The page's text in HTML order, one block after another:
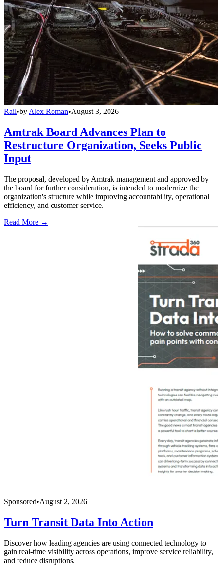
Rail•by Alex Roman•August 3, 2026
Amtrak Board Advances Plan to
Restructure Organization, Seeks Public
Input
The proposal, developed by Amtrak management and approved by
the board for further consideration, is intended to modernize the
organization's structure while improving accountability, operational
efficiency, and customer service.
Read More →
Sponsored•August 2, 2026
Turn Transit Data Into Action
Discover how leading agencies are using connected technology to
gain real-time visibility across operations, improve service reliability,
and reduce disruptions.